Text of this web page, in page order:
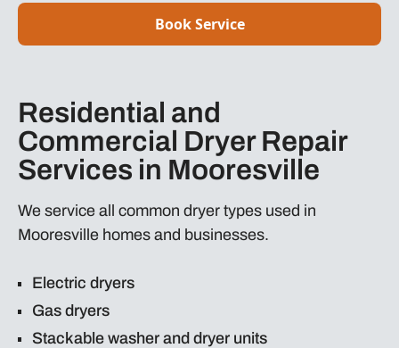
Book Service
Residential and
Commercial Dryer Repair
Services in Mooresville
We service all common dryer types used in
Mooresville homes and businesses.
Electric dryers
Gas dryers
Stackable washer and dryer units